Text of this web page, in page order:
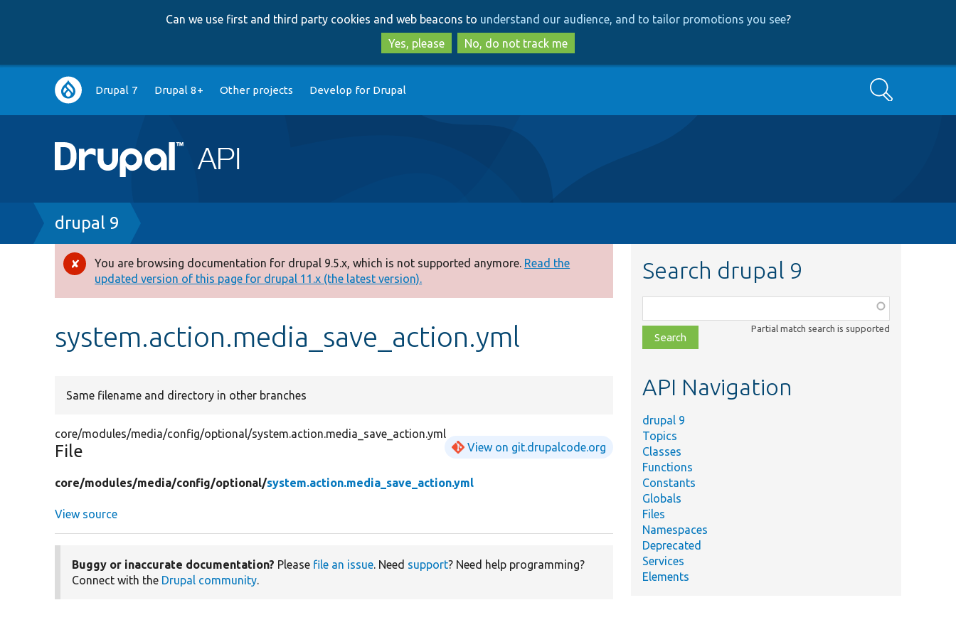
to
main
content
to
search
Can we use first and third party cookies and web beacons to understand our audience, and to tailor promotions you see?
Yes, please
No, do not track me
Main
navigation
Drupal 7 Drupal 8+ Other projects Develop for Drupal Search
Breadcrumb
drupal 9
Error
message
You are browsing documentation for drupal 9.5.x, which is not supported anymore. Read the
updated version of this page for drupal 11.x (the latest version).
system.action.media_save_action.yml
Same filename and directory in other branches
core/modules/media/config/optional/system.action.media_save_action.yml
File View on git.drupalcode.org
core/modules/media/config/optional/system.action.media_save_action.yml
View source
Buggy or inaccurate documentation? Please file an issue. Need support? Need help programming?
Connect with the Drupal community.
Search drupal 9
class,
file,
topic,
Partial match search is supported
API Navigation
drupal 9
Topics
Classes
Functions
Constants
Globals
Files
Namespaces
Deprecated
Services
Elements